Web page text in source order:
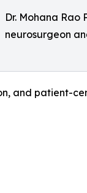
Dr. Mohana
neurosurgeon
and patient-